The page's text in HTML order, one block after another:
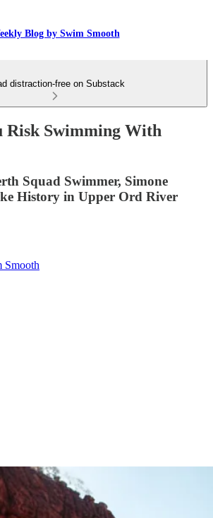
Blog by Swim Smooth
distraction-free on Substack
Risk Swimming With
Squad Swimmer, Simone
History in Upper Ord River
Smooth